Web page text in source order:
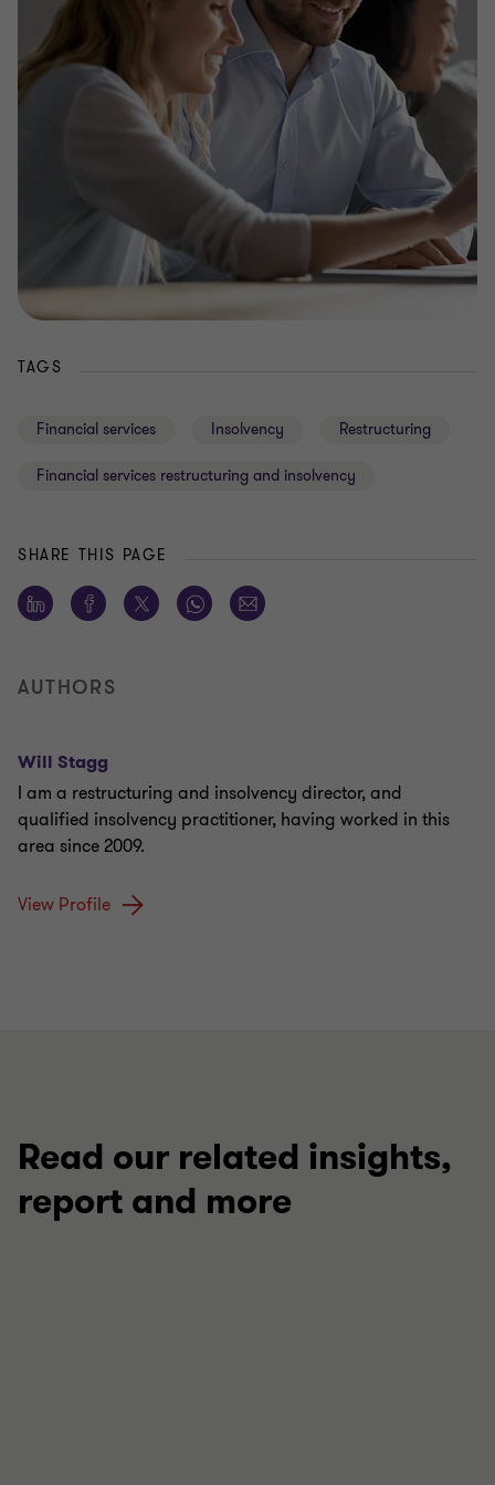
TAGS
Financial services Insolvency Restructuring
Financial services restructuring and insolvency
SHARE THIS PAGE
AUTHORS
Will Stagg
I am a restructuring and insolvency director, and
qualified insolvency practitioner, having worked in this
area since 2009.
View Profile
Read our related insights,
report and more